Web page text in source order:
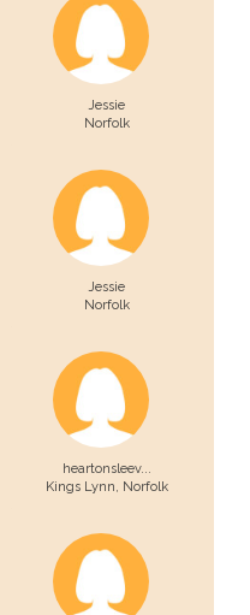
Jessie
Norfolk
Jessie
Norfolk
heartonsleev...
Kings Lynn, Norfolk